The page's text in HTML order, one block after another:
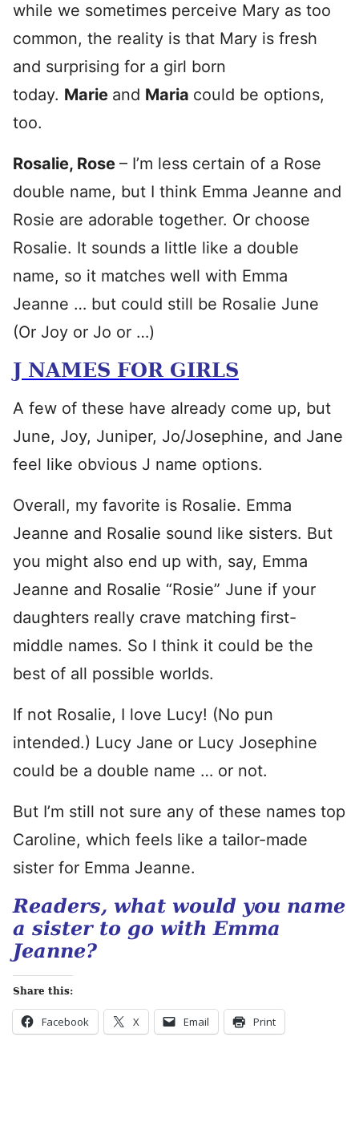
while we sometimes perceive Mary as too
common, the reality is that Mary is fresh
and surprising for a girl born
today. Marie and Maria could be options,
too.
Rosalie, Rose – I’m less certain of a Rose
double name, but I think Emma Jeanne and
Rosie are adorable together. Or choose
Rosalie. It sounds a little like a double
name, so it matches well with Emma
Jeanne … but could still be Rosalie June
(Or Joy or Jo or …)
J NAMES FOR GIRLS
A few of these have already come up, but
June, Joy, Juniper, Jo/Josephine, and Jane
feel like obvious J name options.
Overall, my favorite is Rosalie. Emma
Jeanne and Rosalie sound like sisters. But
you might also end up with, say, Emma
Jeanne and Rosalie “Rosie” June if your
daughters really crave matching first-
middle names. So I think it could be the
best of all possible worlds.
If not Rosalie, I love Lucy! (No pun
intended.) Lucy Jane or Lucy Josephine
could be a double name … or not.
But I’m still not sure any of these names top
Caroline, which feels like a tailor-made
sister for Emma Jeanne.
Readers, what would you name
a sister to go with Emma
Jeanne?
Share this:
Facebook X Email Print